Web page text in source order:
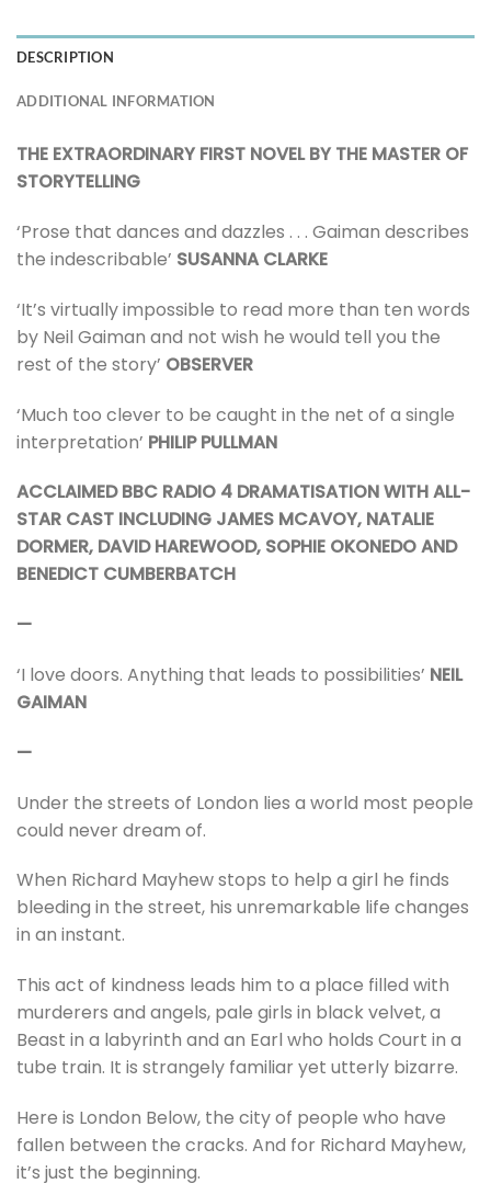
DESCRIPTION
ADDITIONAL INFORMATION
THE EXTRAORDINARY FIRST NOVEL BY THE MASTER OF
STORYTELLING
‘Prose that dances and dazzles . . . Gaiman describes
the indescribable’ SUSANNA CLARKE
‘It’s virtually impossible to read more than ten words
by Neil Gaiman and not wish he would tell you the
rest of the story’ OBSERVER
‘Much too clever to be caught in the net of a single
interpretation’ PHILIP PULLMAN
ACCLAIMED BBC RADIO 4 DRAMATISATION WITH ALL-
STAR CAST INCLUDING JAMES MCAVOY, NATALIE
DORMER, DAVID HAREWOOD, SOPHIE OKONEDO AND
BENEDICT CUMBERBATCH
—
‘I love doors. Anything that leads to possibilities’ NEIL
GAIMAN
—
Under the streets of London lies a world most people
could never dream of.
When Richard Mayhew stops to help a girl he finds
bleeding in the street, his unremarkable life changes
in an instant.
This act of kindness leads him to a place filled with
murderers and angels, pale girls in black velvet, a
Beast in a labyrinth and an Earl who holds Court in a
tube train. It is strangely familiar yet utterly bizarre.
Here is London Below, the city of people who have
fallen between the cracks. And for Richard Mayhew,
it’s just the beginning.